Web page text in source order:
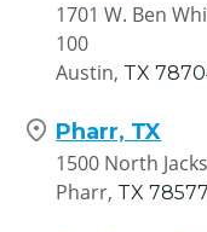
1701 W. Ben
100
Austin, TX
Pharr, TX
1500 North
Pharr, TX 78577